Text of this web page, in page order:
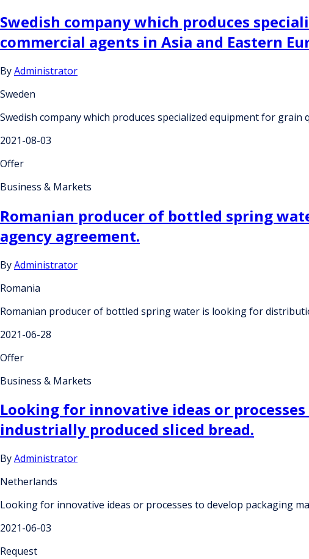
Swedish company which produces
commercial agents in Asia and Eastern
ByAdministrator
Sweden
Swedish company which produces specialized equipment for
2021-08-03
Offer
Business & Markets
Romanian producer of bottled spring
agency agreement.
ByAdministrator
Romania
Romanian producer of bottled spring water is looking for
2021-06-28
Offer
Business & Markets
Looking for innovative ideas or
industrially produced sliced bread.
ByAdministrator
Netherlands
Looking for innovative ideas or processes to develop packaging
2021-06-03
Request